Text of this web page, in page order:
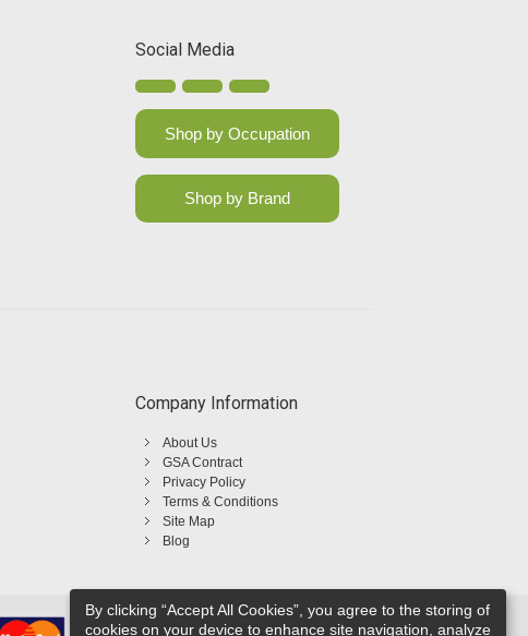
Social Media
Shop by Occupation
Shop by Brand
Company Information
About Us
GSA Contract
Privacy Policy
Terms & Conditions
Site Map
Blog
By clicking “Accept All Cookies”, you agree to the storing of
cookies on your device to enhance site navigation, analyze